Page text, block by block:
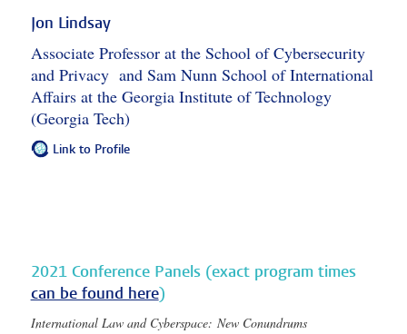
Jon Lindsay
Associate Professor at the School of Cybersecurity
and Privacy and Sam Nunn School of International
Affairs at the Georgia Institute of Technology
(Georgia Tech)
Link to Profile
2021 Conference Panels (exact program times
can be found here)
International Law and Cyberspace: New Conundrums